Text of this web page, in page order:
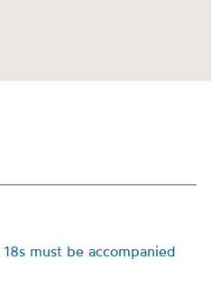
must be accompanied